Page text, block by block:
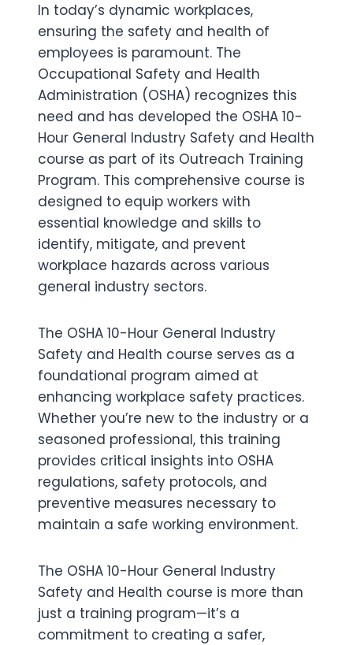
In today’s dynamic workplaces,
ensuring the safety and health of
employees is paramount. The
Occupational Safety and Health
Administration (OSHA) recognizes this
need and has developed the OSHA 10-
Hour General Industry Safety and Health
course as part of its Outreach Training
Program. This comprehensive course is
designed to equip workers with
essential knowledge and skills to
identify, mitigate, and prevent
workplace hazards across various
general industry sectors.
The OSHA 10-Hour General Industry
Safety and Health course serves as a
foundational program aimed at
enhancing workplace safety practices.
Whether you’re new to the industry or a
seasoned professional, this training
provides critical insights into OSHA
regulations, safety protocols, and
preventive measures necessary to
maintain a safe working environment.
The OSHA 10-Hour General Industry
Safety and Health course is more than
just a training program—it’s a
commitment to creating a safer,